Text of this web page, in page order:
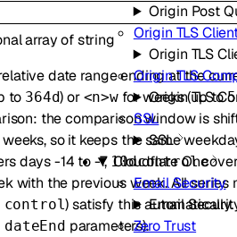
Origin Post
Origin TLS
Origin TLS
Origin TLS
Origin TLS
SSL
SSL
Cloudflare One
Email Security
Email
Zero Trust
array ofstring
date range ending at the
to 364d) or <n>w for weeks (up to
the comparison window is
so it keeps the same
days -14 to -7, 10dcontrol
with the previous week. All
control) satisfy this
dateEnd parameters).